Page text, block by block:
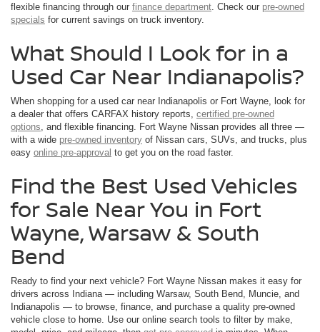
flexible financing through our finance department . Check our pre-owned
specials for current savings on truck inventory.
What Should I Look for in a
Used Car Near Indianapolis?
When shopping for a used car near Indianapolis or Fort Wayne, look for
a dealer that offers CARFAX history reports, certified pre-owned
options , and flexible financing. Fort Wayne Nissan provides all three —
with a wide pre-owned inventory of Nissan cars, SUVs, and trucks, plus
easy online pre-approval to get you on the road faster.
Find the Best Used Vehicles
for Sale Near You in Fort
Wayne, Warsaw & South
Bend
Ready to find your next vehicle? Fort Wayne Nissan makes it easy for
drivers across Indiana — including Warsaw, South Bend, Muncie, and
Indianapolis — to browse, finance, and purchase a quality pre-owned
vehicle close to home. Use our online search tools to filter by make,